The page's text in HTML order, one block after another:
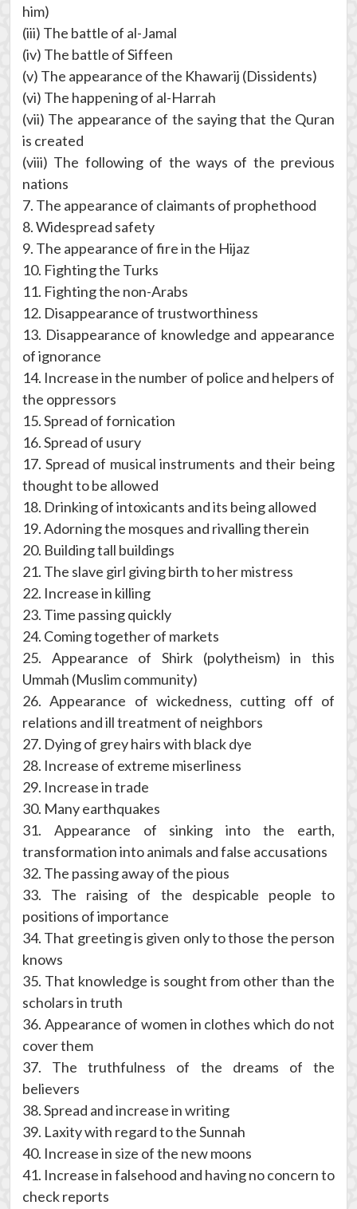
him)
(iii) The battle of al-Jamal
(iv) The battle of Siffeen
(v) The appearance of the Khawarij (Dissidents)
(vi) The happening of al-Harrah
(vii) The appearance of the saying that the Quran
is created
(viii) The following of the ways of the previous
nations
7. The appearance of claimants of prophethood
8. Widespread safety
9. The appearance of fire in the Hijaz
10. Fighting the Turks
11. Fighting the non-Arabs
12. Disappearance of trustworthiness
13. Disappearance of knowledge and appearance
of ignorance
14. Increase in the number of police and helpers of
the oppressors
15. Spread of fornication
16. Spread of usury
17. Spread of musical instruments and their being
thought to be allowed
18. Drinking of intoxicants and its being allowed
19. Adorning the mosques and rivalling therein
20. Building tall buildings
21. The slave girl giving birth to her mistress
22. Increase in killing
23. Time passing quickly
24. Coming together of markets
25. Appearance of Shirk (polytheism) in this
Ummah (Muslim community)
26. Appearance of wickedness, cutting off of
relations and ill treatment of neighbors
27. Dying of grey hairs with black dye
28. Increase of extreme miserliness
29. Increase in trade
30. Many earthquakes
31. Appearance of sinking into the earth,
transformation into animals and false accusations
32. The passing away of the pious
33. The raising of the despicable people to
positions of importance
34. That greeting is given only to those the person
knows
35. That knowledge is sought from other than the
scholars in truth
36. Appearance of women in clothes which do not
cover them
37. The truthfulness of the dreams of the
believers
38. Spread and increase in writing
39. Laxity with regard to the Sunnah
40. Increase in size of the new moons
41. Increase in falsehood and having no concern to
check reports